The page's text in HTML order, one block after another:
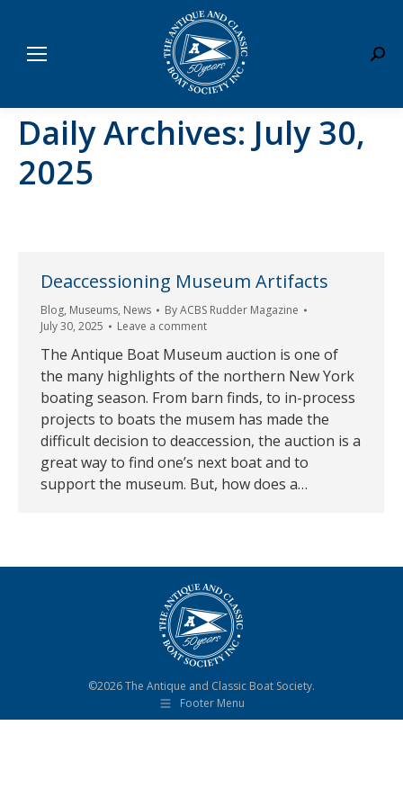
Daily Archives: July 30,
2025
Deaccessioning Museum Artifacts
Blog, Museums, News ByACBS Rudder Magazine
July 30, 2025
Leave a comment
The Antique Boat Museum auction is one of
the many highlights of the northern New York
boating season. From barn finds, to in-process
projects to boats the musem has made the
difficult decision to deaccession, the auction is a
great way to find one’s next boat and to
support the museum. But, how does a…
©2026 The Antique and Classic Boat Society.
Footer Menu